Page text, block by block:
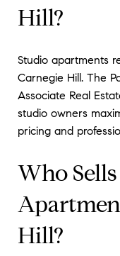
Hill?
Studio apartments
Carnegie Hill. The
Associate Real
studio owners
pricing and
Who
Hill?